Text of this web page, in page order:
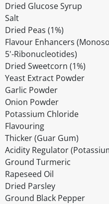
Dried Glucose Syrup
Salt
Dried Peas (1%)
Flavour Enhancers
5'-Ribonucleotides)
Dried Sweetcorn (1%)
Yeast Extract Powder
Garlic Powder
Onion Powder
Potassium Chloride
Flavouring
Thicker (Guar Gum)
Acidity Regulator
Ground Turmeric
Rapeseed Oil
Dried Parsley
Ground Black Pepper